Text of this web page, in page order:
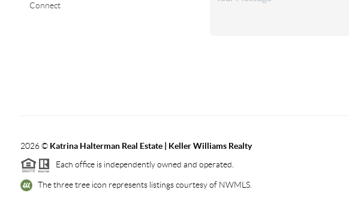
Connect
2026© Katrina Halterman Real Estate | Keller Williams Realty
Each office is independently owned and operated.
The three tree icon represents listings courtesy of NWMLS.